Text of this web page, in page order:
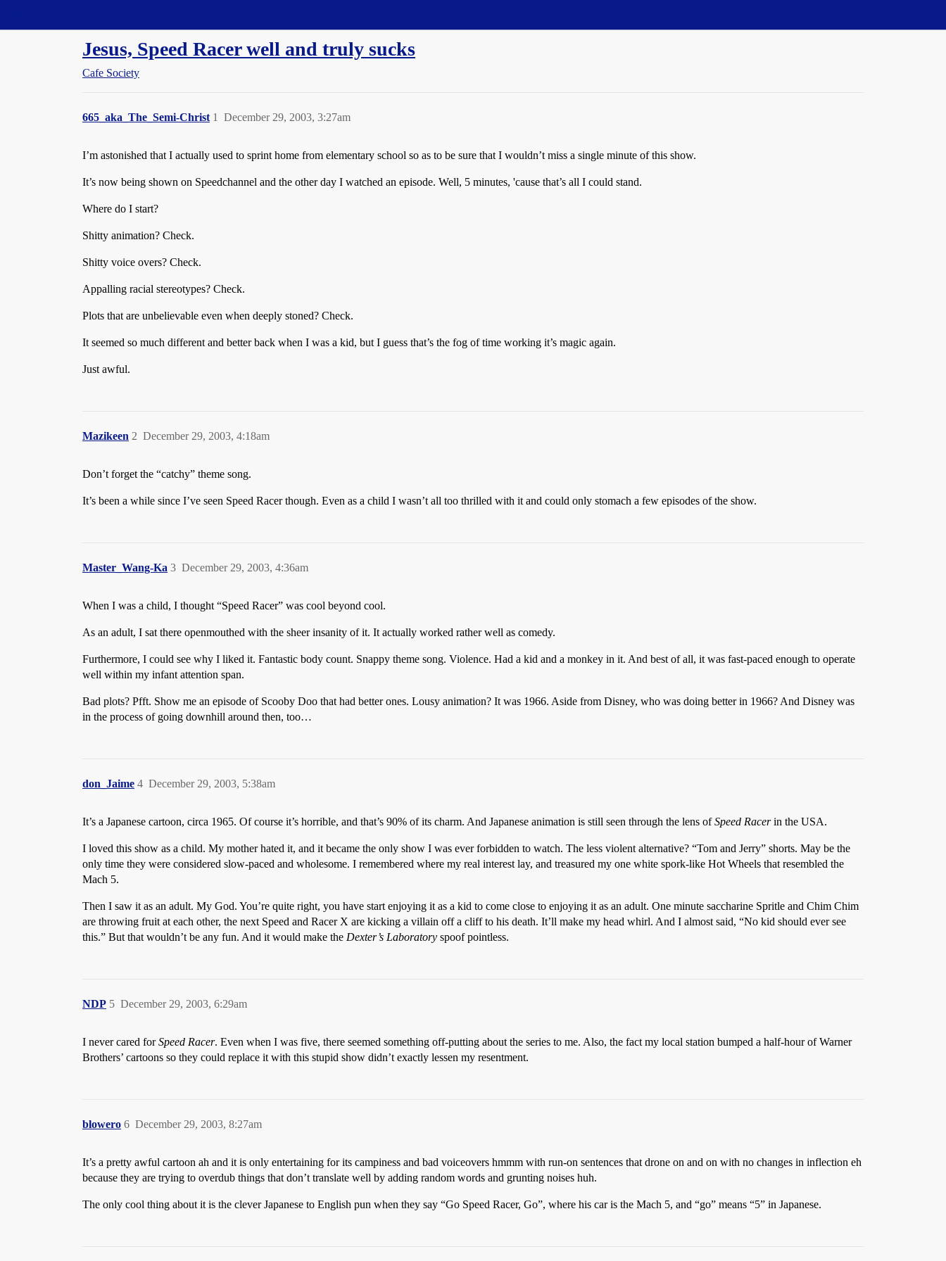
Jesus, Speed Racer well and truly sucks
Cafe Society
665_aka_The_Semi-Christ December 29, 2003, 3:27am
1
I’m astonished that I actually used to sprint home from elementary school so as to be sure that I wouldn’t miss a single minute of this show.
It’s now being shown on Speedchannel and the other day I watched an episode. Well, 5 minutes, 'cause that’s all I could stand.
Where do I start?
Shitty animation? Check.
Shitty voice overs? Check.
Appalling racial stereotypes? Check.
Plots that are unbelievable even when deeply stoned? Check.
It seemed so much different and better back when I was a kid, but I guess that’s the fog of time working it’s magic again.
Just awful.
Mazikeen December 29, 2003, 4:18am
2
Don’t forget the “catchy” theme song.
It’s been a while since I’ve seen Speed Racer though. Even as a child I wasn’t all too thrilled with it and could only stomach a few episodes of the show.
Master_Wang-Ka December 29, 2003, 4:36am
3
When I was a child, I thought “Speed Racer” was cool beyond cool.
As an adult, I sat there openmouthed with the sheer insanity of it. It actually worked rather well as comedy.
Furthermore, I could see why I liked it. Fantastic body count. Snappy theme song. Violence. Had a kid and a monkey in it. And best of all, it was fast-paced enough to operate
well within my infant attention span.
Bad plots? Pfft. Show me an episode of Scooby Doo that had better ones. Lousy animation? It was 1966. Aside from Disney, who was doing better in 1966? And Disney was
in the process of going downhill around then, too…
don_Jaime December 29, 2003, 5:38am
4
It’s a Japanese cartoon, circa 1965. Of course it’s horrible, and that’s 90% of its charm. And Japanese animation is still seen through the lens ofSpeed Racerin the USA.
I loved this show as a child. My mother hated it, and it became the only show I was ever forbidden to watch. The less violent alternative? “Tom and Jerry” shorts. May be the
only time they were considered slow-paced and wholesome. I remembered where my real interest lay, and treasured my one white spork-like Hot Wheels that resembled the
Mach 5.
Then I saw it as an adult. My God. You’re quite right, you have start enjoying it as a kid to come close to enjoying it as an adult. One minute saccharine Spritle and Chim Chim
are throwing fruit at each other, the next Speed and Racer X are kicking a villain off a cliff to his death. It’ll make my head whirl. And I almost said, “No kid should ever see
this.” But that wouldn’t be any fun. And it would make the Dexter’s Laboratory spoof pointless.
NDP December 29, 2003, 6:29am
5
I never cared forSpeed Racer. Even when I was five, there seemed something off-putting about the series to me. Also, the fact my local station bumped a half-hour of Warner
Brothers’ cartoons so they could replace it with this stupid show didn’t exactly lessen my resentment.
blowero December 29, 2003, 8:27am
6
It’s a pretty awful cartoon ah and it is only entertaining for its campiness and bad voiceovers hmmm with run-on sentences that drone on and on with no changes in inflection eh
because they are trying to overdub things that don’t translate well by adding random words and grunting noises huh.
The only cool thing about it is the clever Japanese to English pun when they say “Go Speed Racer, Go”, where his car is the Mach 5, and “go” means “5” in Japanese.